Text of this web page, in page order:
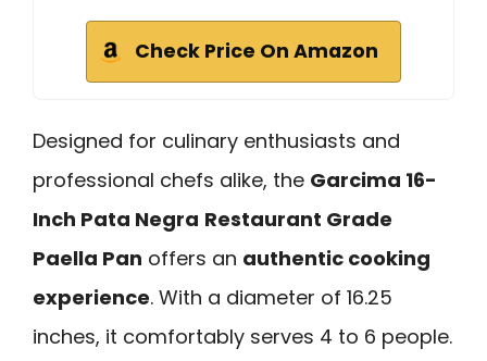
Check Price On Amazon
Designed for culinary enthusiasts and
professional chefs alike, the Garcima 16-
Inch Pata Negra Restaurant Grade
Paella Pan offers an authentic cooking
experience. With a diameter of 16.25
inches, it comfortably serves 4 to 6 people.